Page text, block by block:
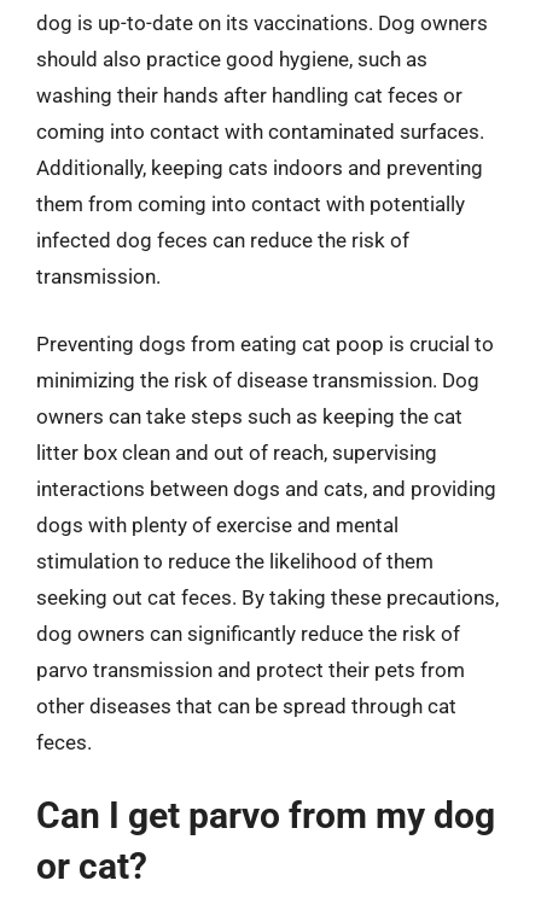
dog is up-to-date on its vaccinations. Dog owners
should also practice good hygiene, such as
washing their hands after handling cat feces or
coming into contact with contaminated surfaces.
Additionally, keeping cats indoors and preventing
them from coming into contact with potentially
infected dog feces can reduce the risk of
transmission.
Preventing dogs from eating cat poop is crucial to
minimizing the risk of disease transmission. Dog
owners can take steps such as keeping the cat
litter box clean and out of reach, supervising
interactions between dogs and cats, and providing
dogs with plenty of exercise and mental
stimulation to reduce the likelihood of them
seeking out cat feces. By taking these precautions,
dog owners can significantly reduce the risk of
parvo transmission and protect their pets from
other diseases that can be spread through cat
feces.
Can I get parvo from my dog
or cat?